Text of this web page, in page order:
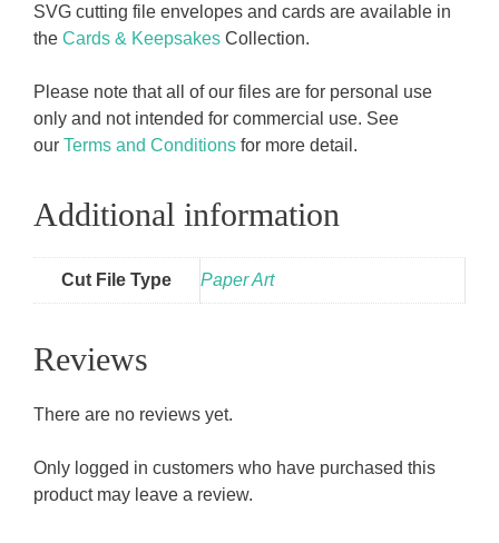
SVG cutting file envelopes and cards are available in
the Cards & Keepsakes Collection.
Please note that all of our files are for personal use
only and not intended for commercial use. See
our Terms and Conditions for more detail.
Additional information
Cut File Type Paper Art
Reviews
There are no reviews yet.
Only logged in customers who have purchased this
product may leave a review.